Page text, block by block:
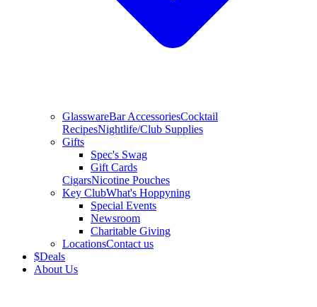
GlasswareBar AccessoriesCocktail
RecipesNightlife/Club Supplies
Gifts
Spec's Swag
Gift Cards
CigarsNicotine Pouches
Key ClubWhat's Hoppyning
Special Events
Newsroom
Charitable Giving
LocationsContact us
$Deals
About Us